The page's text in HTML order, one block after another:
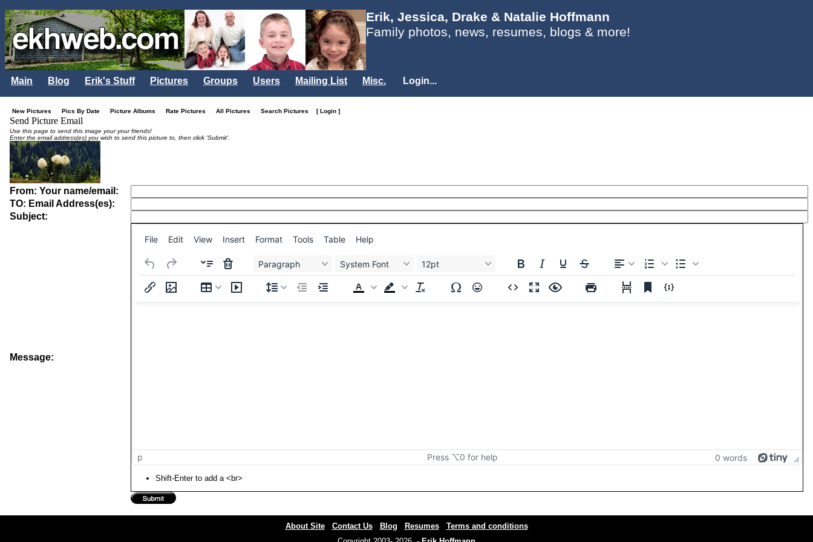
Erik, Jessica, Drake & Natalie Hoffmann
Family photos, news, resumes, blogs & more!
Main Blog Erik's Stuff Pictures Groups Users Mailing List Misc. Login...
New Pictures Pics By Date Picture Albums Rate Pictures All Pictures Search Pictures [ Login ]
Send Picture Email
Use this page to send this image your your friends!
Enter the email address(es) you wish to send this picture to, then click 'Submit'.
From: Your name/email:
TO: Email Address(es):
Subject:
Message:
File Edit View Insert Format Tools Table Help
Paragraph System Font 12pt
p Press ⌥0 for help 0 words
Shift-Enter to add a <br>
About Site Contact Us Blog Resumes
Terms and conditions